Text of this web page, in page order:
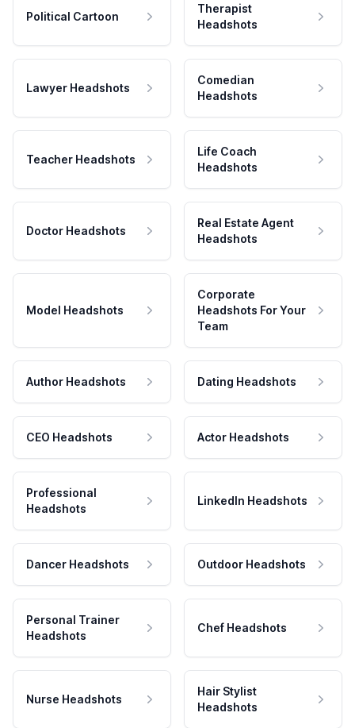
Political Cartoon
Therapist
Headshots
Lawyer Headshots
Comedian
Headshots
Teacher Headshots
Life Coach
Headshots
Doctor Headshots
Real Estate Agent
Headshots
Model Headshots
Corporate
Headshots For Your
Team
Author Headshots Dating Headshots
CEO Headshots Actor Headshots
Professional
Headshots
LinkedIn Headshots
Dancer Headshots Outdoor Headshots
Personal Trainer
Headshots
Chef Headshots
Nurse Headshots
Hair Stylist
Headshots